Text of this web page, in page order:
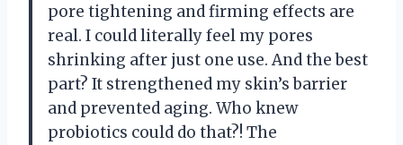
pore tightening and firming effects are
real. I could literally feel my pores
shrinking after just one use. And the best
part? It strengthened my skin’s barrier
and prevented aging. Who knew
probiotics could do that?! The